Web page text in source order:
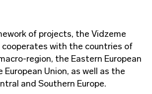
of projects, the Vidzeme
cooperates with the countries of
region, the Eastern European
Union, as well as the
and Southern Europe.